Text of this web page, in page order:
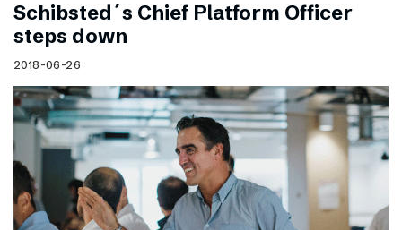
Schibsted´s Chief Platform Officer
steps down
2018-06-26